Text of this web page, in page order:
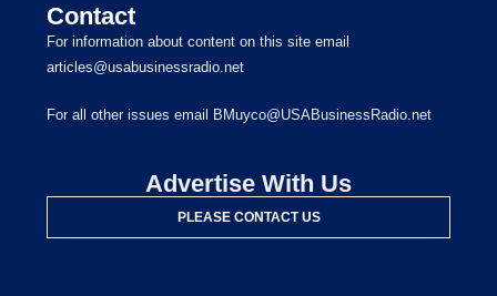
Contact
For information about content on this site email
articles@usabusinessradio.net
For all other issues email BMuyco@USABusinessRadio.net
Advertise With Us
PLEASE CONTACT US